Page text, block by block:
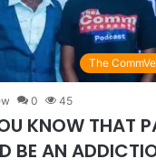
The
0 45
KNOW THAT
BE AN